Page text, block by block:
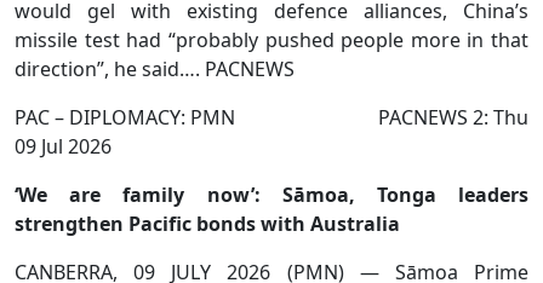
would gel with existing defence alliances, China’s
missile test had “probably pushed people more in that
direction”, he said…. PACNEWS
PAC – DIPLOMACY: PMN PACNEWS 2: Thu
09 Jul 2026
‘We are family now’: Sāmoa, Tonga leaders
strengthen Pacific bonds with Australia
CANBERRA, 09 JULY 2026 (PMN) — Sāmoa Prime